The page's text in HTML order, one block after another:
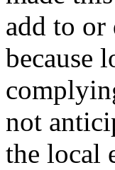
add to or
because
not
the local